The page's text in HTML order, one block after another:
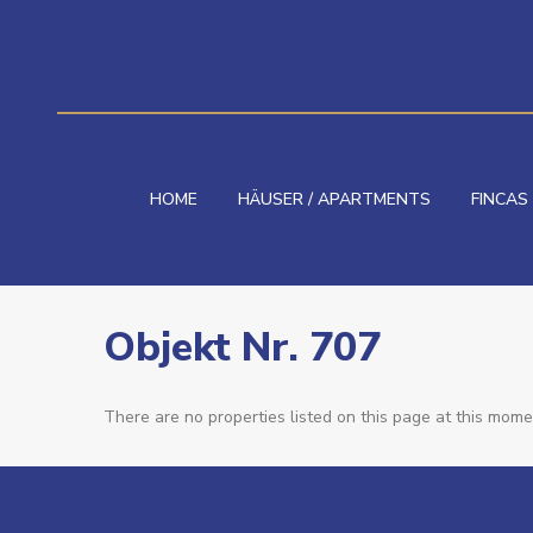
HOME HÄUSER / APARTMENTS FINCAS
Objekt Nr. 707
There are no properties listed on this page at this